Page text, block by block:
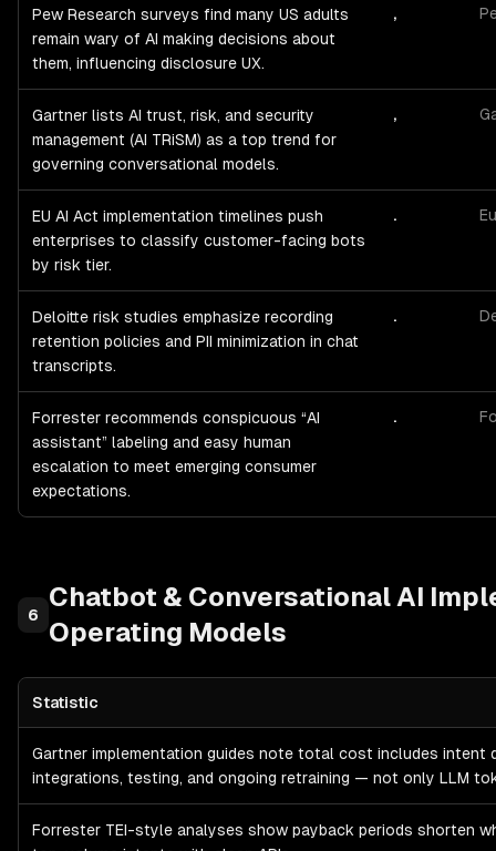
Pew Research surveys find many US adults
remain wary of AI making decisions about
them, influencing disclosure UX.
,
Gartner lists AI trust, risk, and security
management (AI TRiSM) as a top trend for
governing conversational models.
,
EU AI Act implementation timelines push
enterprises to classify customer-facing bots
by risk tier.
.
Deloitte risk studies emphasize recording
retention policies and PII minimization in chat
transcripts.
.
Forrester recommends conspicuous “AI
assistant” labeling and easy human
escalation to meet emerging consumer
expectations.
.
6
Chatbot & Conversational AI
Operating Models
Statistic
Gartner implementation guides note total cost includes intent
integrations, testing, and ongoing retraining — not only LLM
Forrester TEI-style analyses show payback periods shorten